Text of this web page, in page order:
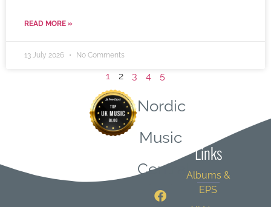
READ MORE »
13 July 2026 No Comments
1 2 3 4 5
Nordic
Music
Central
Links
Albums &
EPS